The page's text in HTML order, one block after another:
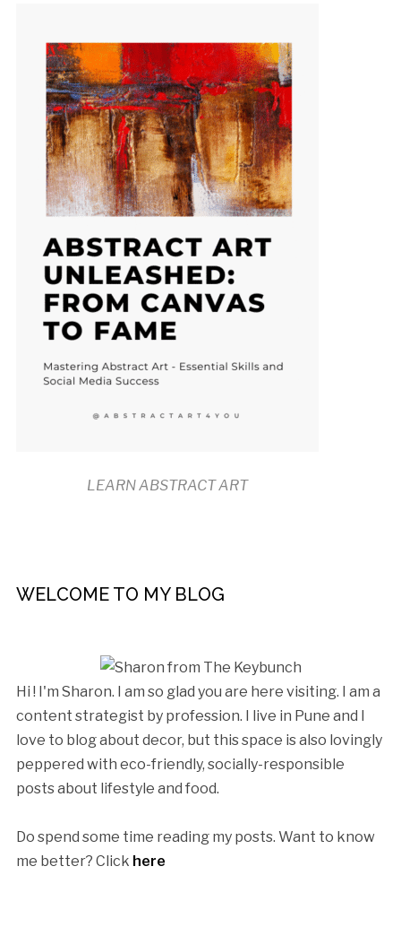
LEARN ABSTRACT ART
WELCOME TO MY BLOG
Hi ! I'm Sharon. I am so glad you are here visiting. I am a
content strategist by profession. I live in Pune and I
love to blog about decor, but this space is also lovingly
peppered with eco-friendly, socially-responsible
posts about lifestyle and food.
Do spend some time reading my posts. Want to know
me better? Click here